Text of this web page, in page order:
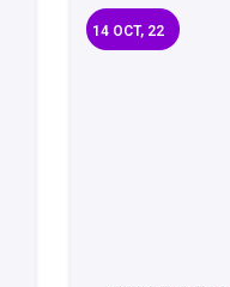
14 OCT, 22